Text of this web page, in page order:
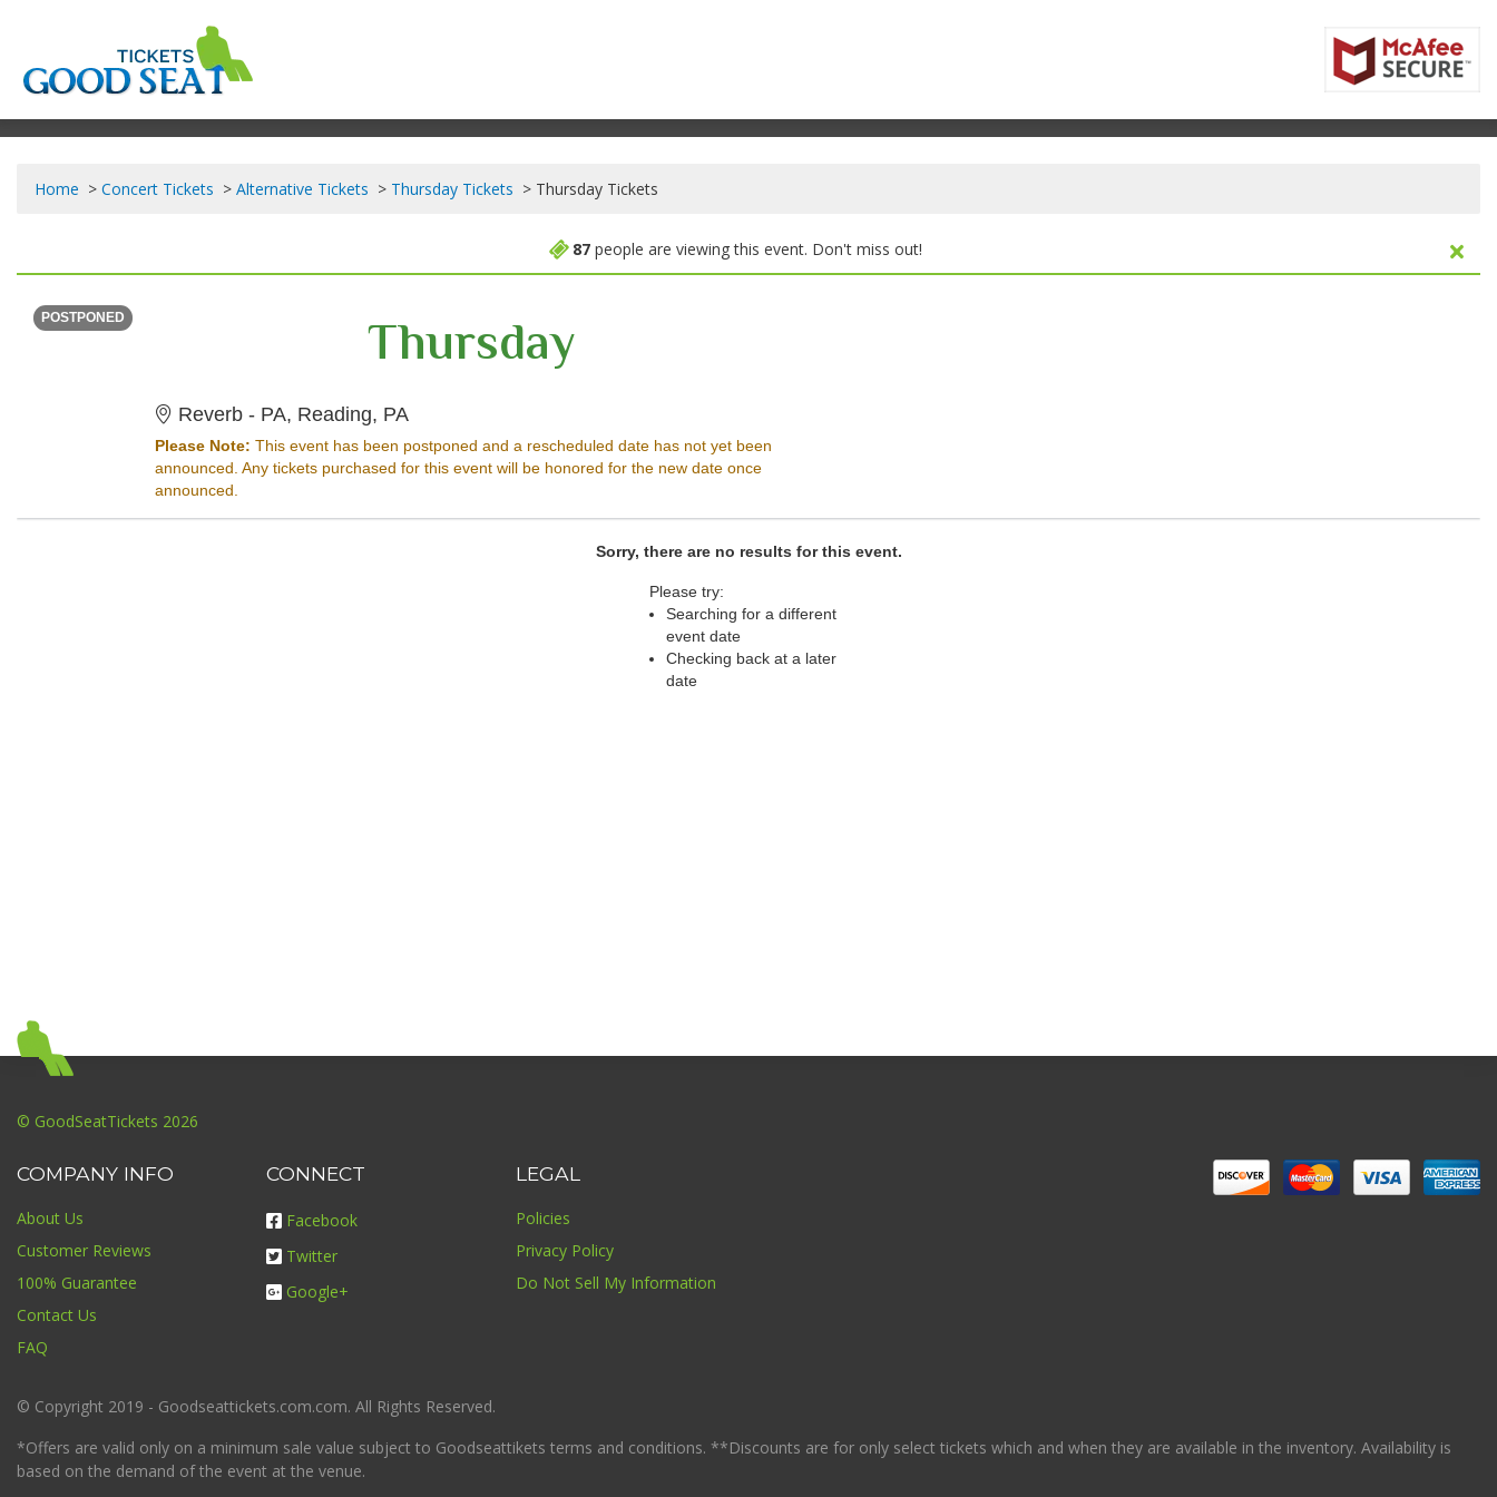
Home Concert Tickets Alternative Tickets Thursday Tickets Thursday Tickets
87people are viewing this event. Don't miss out!
POSTPONED
Thursday
Reverb - PA, Reading, PAReverb - Pennsylvania, Reading, PA
Please Note: This event has been postponed and a rescheduled date has not yet been
announced. Any tickets purchased for this event will be honored for the new date once
announced.
Sorry, there are no results for this event.
Please try:
Searching for a different
event date
Checking back at a later
date
© GoodSeatTickets 2026
COMPANY INFO
About Us
Customer Reviews
100% Guarantee
Contact Us
FAQ
CONNECT
Facebook
Twitter
Google+
LEGAL
Policies
Privacy Policy
Do Not Sell My Information
© Copyright 2019 - Goodseattickets.com.com. All Rights Reserved.
*Offers are valid only on a minimum sale value subject to Goodseattikets terms and conditions. **Discounts are for only select tickets which and when they are available in the inventory. Availability is
based on the demand of the event at the venue.